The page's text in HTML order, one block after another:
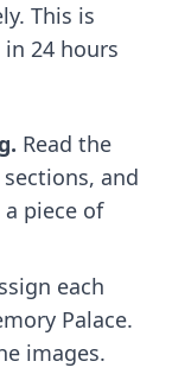
This is
in 24 hours
Read the
and
piece of
each
Palace.
images.